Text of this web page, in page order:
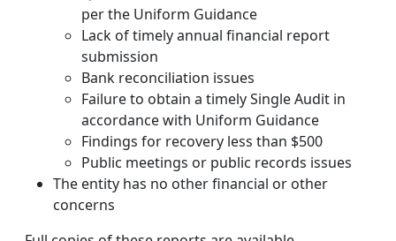
per the Uniform Guidance
Lack of timely annual financial report
submission
Bank reconciliation issues
Failure to obtain a timely Single Audit in
accordance with Uniform Guidance
Findings for recovery less than $500
Public meetings or public records issues
The entity has no other financial or other
concerns